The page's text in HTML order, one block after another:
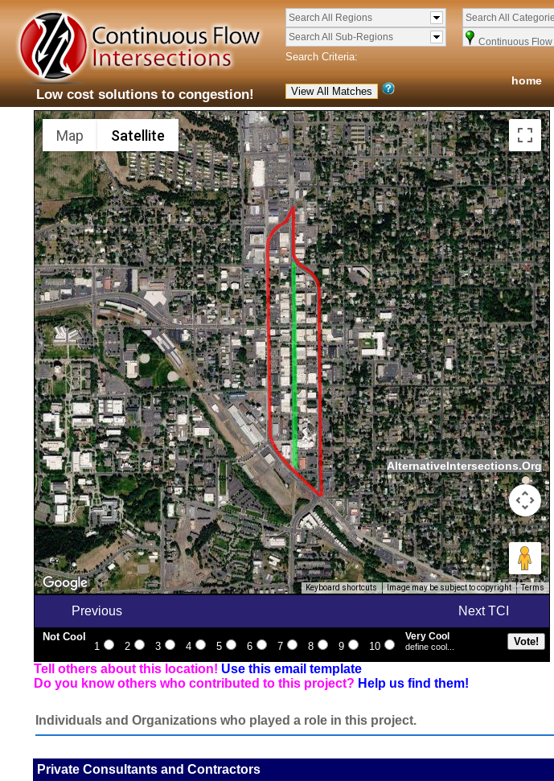
Low cost solutions to congestion!
Search All Regions
Search All Sub-Regions
Search All
Continuous
Search Criteria:
home
Map Satellite
AlternativeIntersections.Org
Keyboard shortcuts Image may be subject to copyright Terms
Previous Next TCI
Not Cool
1
2 3 4 5 6 7 8 9 10
Very Cool
define cool...
Tell others about this location! Use this email template
Do you know others who contributed to this project? Help us find them!
Individuals and Organizations who played a role in this project.
Private Consultants and Contractors